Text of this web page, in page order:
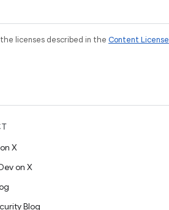
licenses described in the Content License
X
on X
Blog